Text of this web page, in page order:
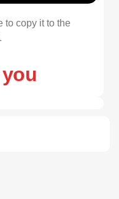
to copy it to the